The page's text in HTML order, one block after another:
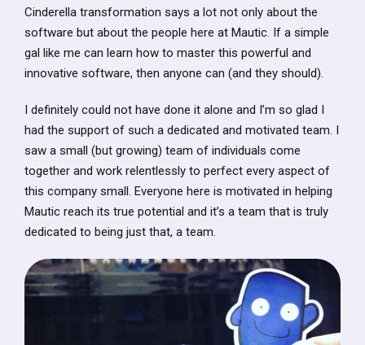
Cinderella transformation says a lot not only about the
software but about the people here at Mautic. If a simple
gal like me can learn how to master this powerful and
innovative software, then anyone can (and they should).
I definitely could not have done it alone and I’m so glad I
had the support of such a dedicated and motivated team. I
saw a small (but growing) team of individuals come
together and work relentlessly to perfect every aspect of
this company small. Everyone here is motivated in helping
Mautic reach its true potential and it’s a team that is truly
dedicated to being just that, a team.